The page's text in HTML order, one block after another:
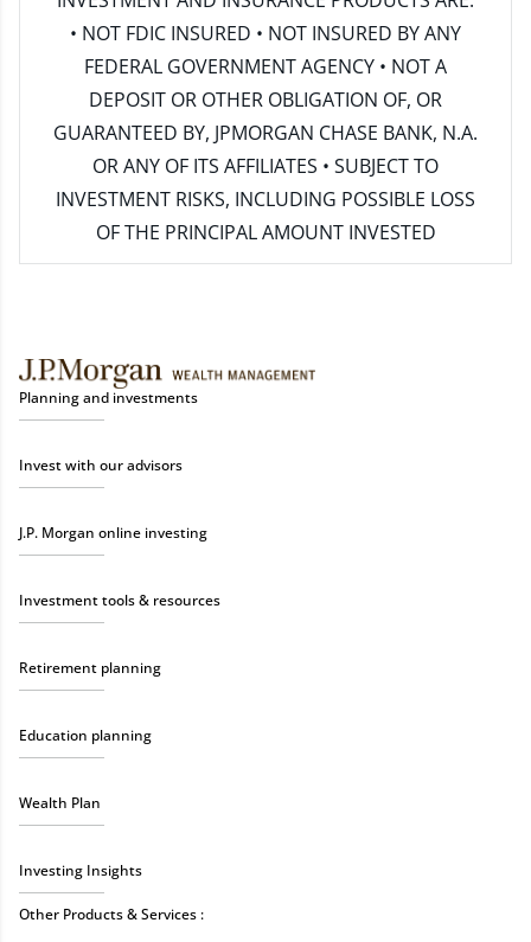
• NOT FDIC INSURED • NOT INSURED BY ANY
FEDERAL GOVERNMENT AGENCY • NOT A
DEPOSIT OR OTHER OBLIGATION OF, OR
GUARANTEED BY, JPMORGAN CHASE BANK, N.A.
OR ANY OF ITS AFFILIATES • SUBJECT TO
INVESTMENT RISKS, INCLUDING POSSIBLE LOSS
OF THE PRINCIPAL AMOUNT INVESTED
Planning and investments
Invest with our advisors
J.P. Morgan online investing
Investment tools & resources
Retirement planning
Education planning
Wealth Plan
Investing Insights
Other Products & Services :